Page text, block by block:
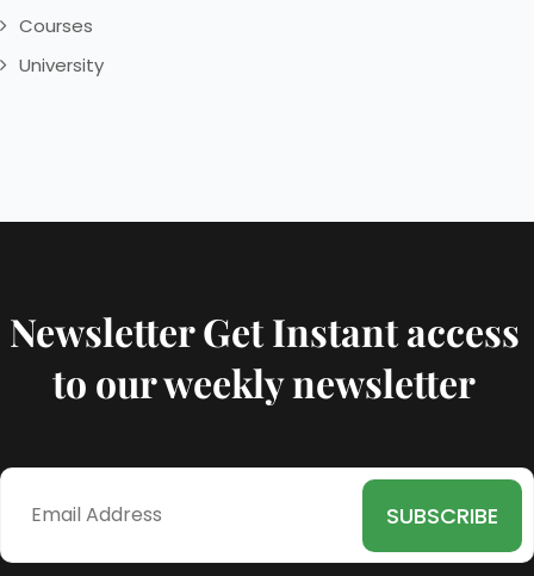
Courses
University
Newsletter Get Instant access
to our weekly newsletter